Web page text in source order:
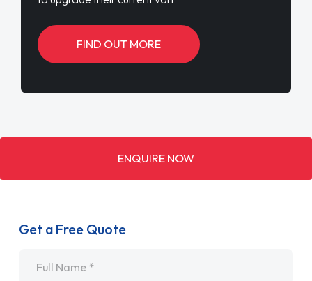
FIND OUT MORE
ENQUIRE NOW
Get a Free Quote